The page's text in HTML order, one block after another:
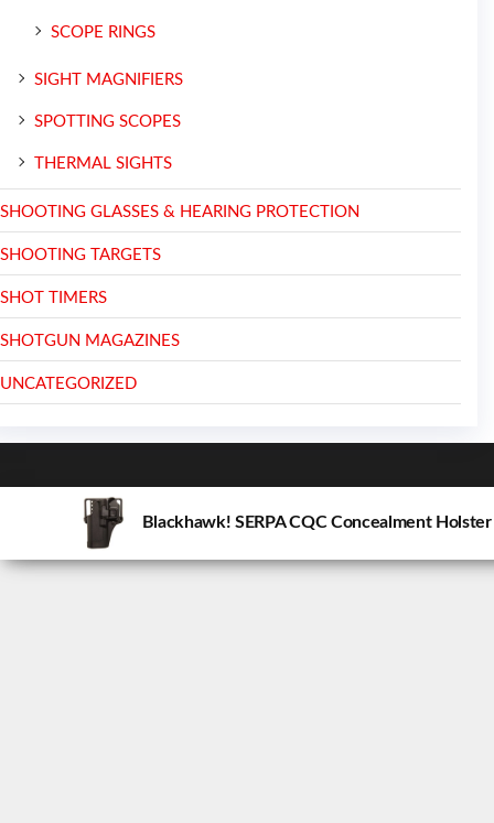
SCOPE RINGS
SIGHT MAGNIFIERS
SPOTTING SCOPES
THERMAL SIGHTS
SHOOTING GLASSES & HEARING PROTECTION
SHOOTING TARGETS
SHOT TIMERS
SHOTGUN MAGAZINES
UNCATEGORIZED
Blackhawk! SERPA CQC Concealment